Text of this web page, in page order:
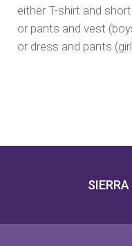
either T-shirt and
or pants and vest
or dress and pants